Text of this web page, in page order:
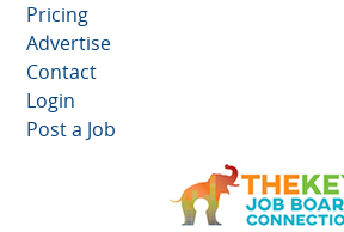
Pricing
Advertise
Contact
Login
Post a Job